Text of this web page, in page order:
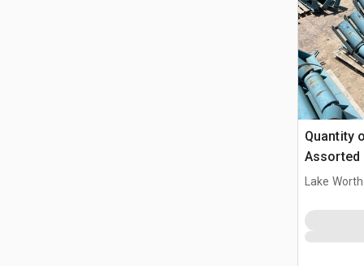
Quantity
Assorted
Lake